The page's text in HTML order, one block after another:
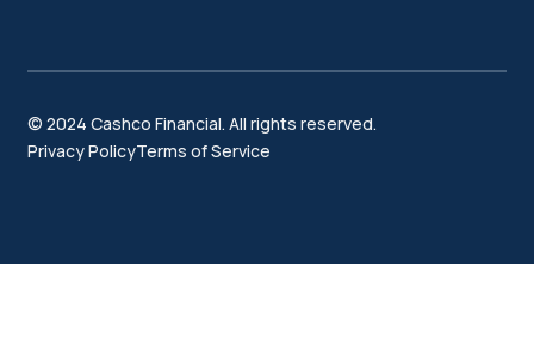
© 2024 Cashco Financial. All rights reserved.
Privacy PolicyTerms of Service